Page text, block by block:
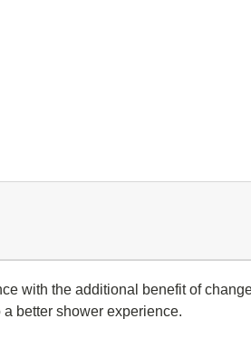
with the additional benefit of
better shower experience.